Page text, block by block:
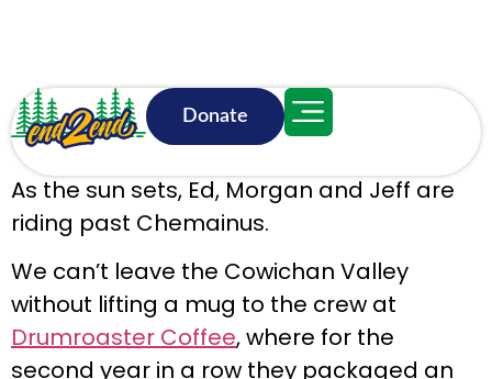
Donate
June 16, 9:15 p.m.
As the sun sets, Ed, Morgan and Jeff are
riding past Chemainus.
We can’t leave the Cowichan Valley
without lifting a mug to the crew at
Drumroaster Coffee, where for the
second year in a row they packaged an